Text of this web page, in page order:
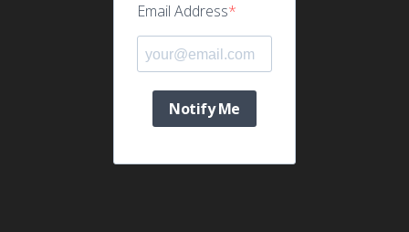
Email Address
Notify Me